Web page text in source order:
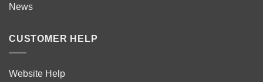
News
CUSTOMER HELP
Website Help